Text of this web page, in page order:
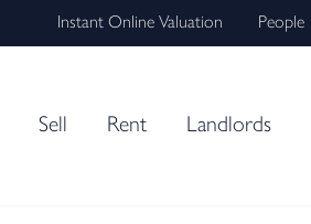
Instant Online Valuation People
Sell Rent Landlords